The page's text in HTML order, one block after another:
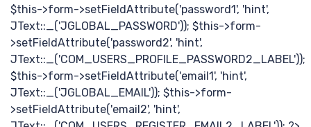
$this->form->setFieldAttribute('password1', 'hint',
JText::_('JGLOBAL_PASSWORD')); $this->form-
>setFieldAttribute('password2', 'hint',
JText::_('COM_USERS_PROFILE_PASSWORD2_LABEL'));
$this->form->setFieldAttribute('email1', 'hint',
JText::_('JGLOBAL_EMAIL')); $this->form-
>setFieldAttribute('email2', 'hint',